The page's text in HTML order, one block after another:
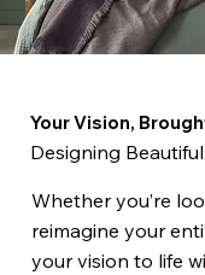
Your Vision,
Designing
Whether you’re
reimagine your
your vision to life